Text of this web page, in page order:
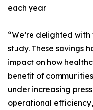
each year.
“We’re delighted
study. These savings
impact on how
benefit of
under increasing
operational